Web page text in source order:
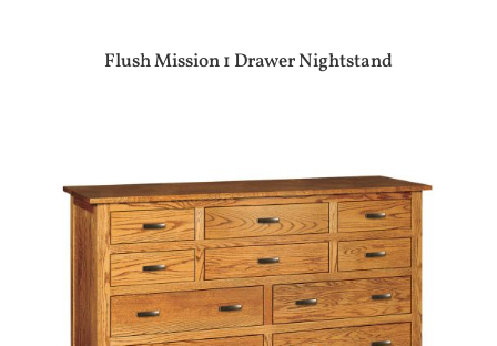
Flush Mission 1 Drawer Nightstand